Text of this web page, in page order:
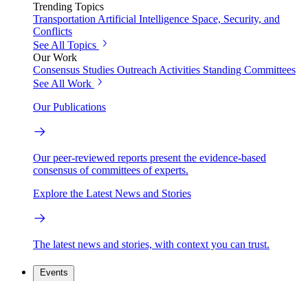
Trending Topics
Transportation Artificial Intelligence Space, Security, and
Conflicts
See All Topics
Our Work
Consensus Studies Outreach Activities Standing Committees
See All Work
Our Publications
Our peer-reviewed reports present the evidence-based
consensus of committees of experts.
Explore the Latest News and Stories
The latest news and stories, with context you can trust.
Events